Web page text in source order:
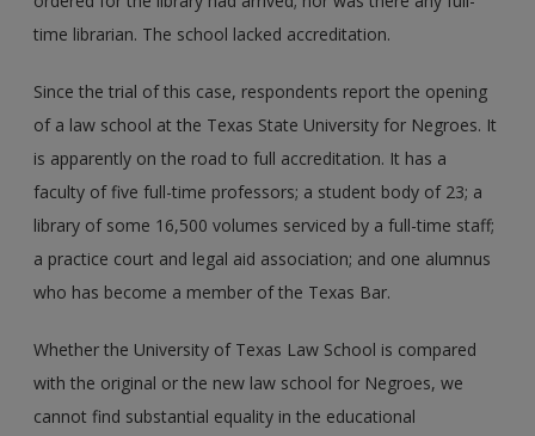
time librarian. The school lacked accreditation.
Since the trial of this case, respondents report the opening
of a law school at the Texas State University for Negroes. It
is apparently on the road to full accreditation. It has a
faculty of five full-time professors; a student body of 23; a
library of some 16,500 volumes serviced by a full-time staff;
a practice court and legal aid association; and one alumnus
who has become a member of the Texas Bar.
Whether the University of Texas Law School is compared
with the original or the new law school for Negroes, we
cannot find substantial equality in the educational